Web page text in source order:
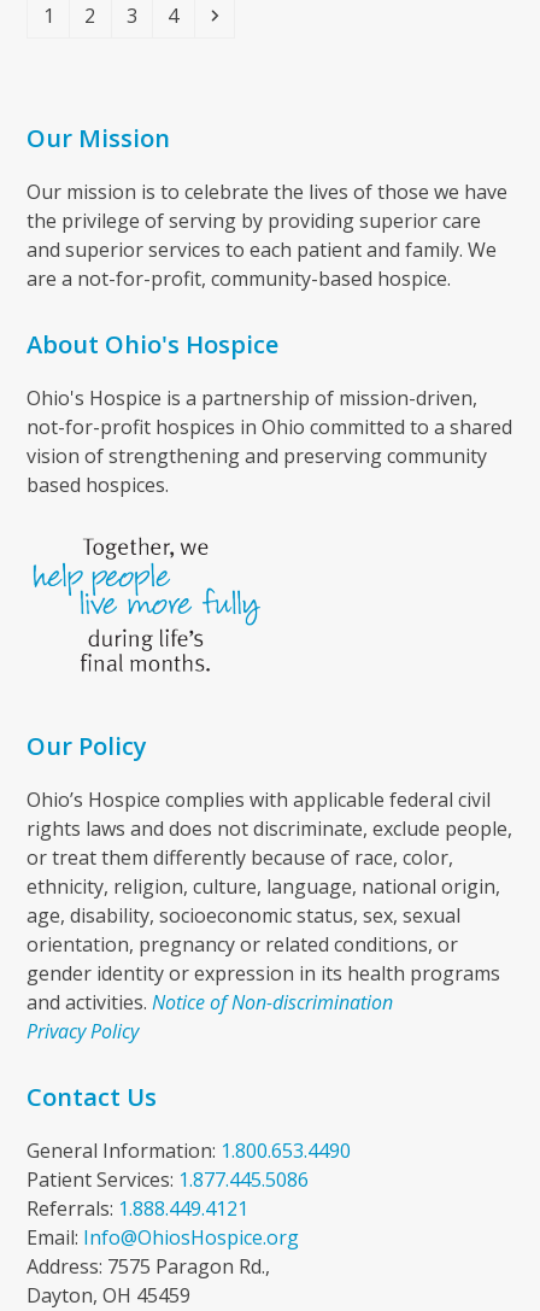
Page
1 Page
2 Page
3 Page
4 Next
Our Mission
Our mission is to celebrate the lives of those we have
the privilege of serving by providing superior care
and superior services to each patient and family. We
are a not-for-profit, community-based hospice.
About Ohio's Hospice
Ohio's Hospice is a partnership of mission-driven,
not-for-profit hospices in Ohio committed to a shared
vision of strengthening and preserving community
based hospices.
Our Policy
Ohio’s Hospice complies with applicable federal civil
rights laws and does not discriminate, exclude people,
or treat them differently because of race, color,
ethnicity, religion, culture, language, national origin,
age, disability, socioeconomic status, sex, sexual
orientation, pregnancy or related conditions, or
gender identity or expression in its health programs
and activities.Notice of Non-discrimination
Privacy Policy
Contact Us
General Information: 1.800.653.4490
Patient Services: 1.877.445.5086
Referrals: 1.888.449.4121
Email: Info@OhiosHospice.org
Address: 7575 Paragon Rd.,
Dayton, OH 45459